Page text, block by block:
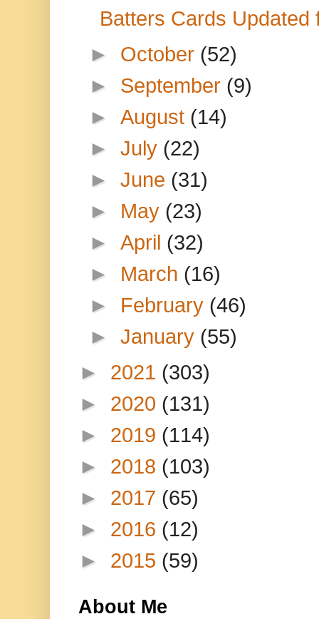
Batters Cards Updated
► October (52)
► September (9)
►August (14)
►July (22)
►June (31)
► May (23)
►April (32)
► March (16)
► February (46)
►January (55)
► 2021 (303)
► 2020 (131)
► 2019 (114)
► 2018 (103)
► 2017 (65)
► 2016 (12)
► 2015 (59)
About Me